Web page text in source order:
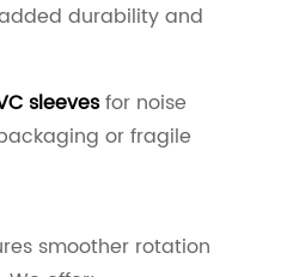
durability and
sleevesfor noise
or fragile
smoother rotation